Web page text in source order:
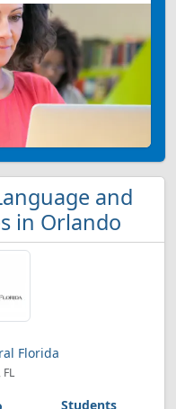
and
in Orlando
Florida